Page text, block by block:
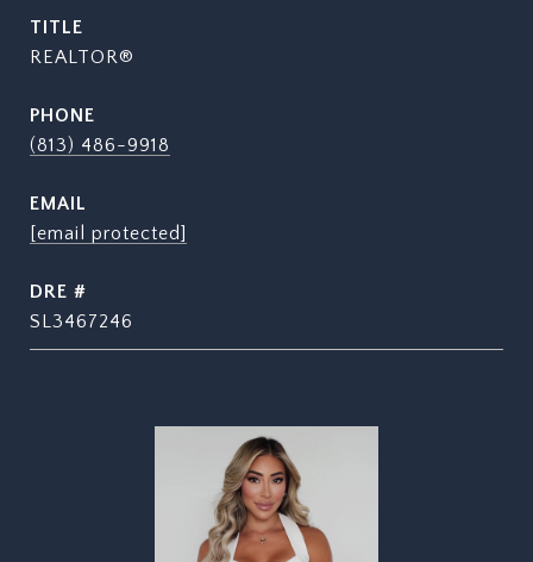
TITLE
REALTOR®
PHONE
(813) 486-9918
EMAIL
[email protected]
DRE #
SL3467246